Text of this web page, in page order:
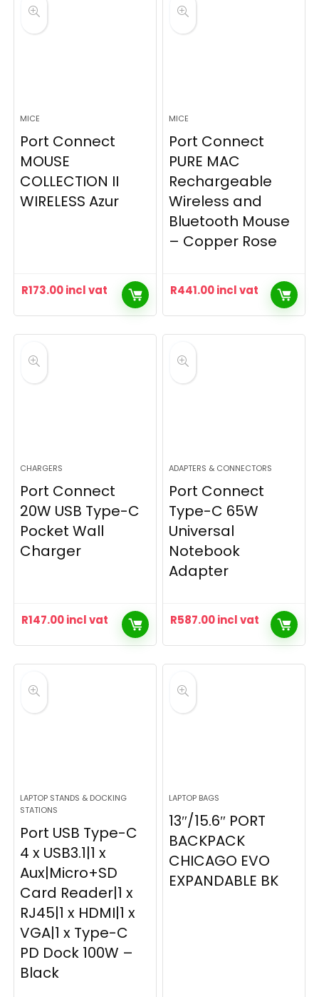
MICE
Port Connect
MOUSE
COLLECTION II
WIRELESS Azur
R173.00incl vat
MICE
Port Connect
PURE MAC
Rechargeable
Wireless and
Bluetooth Mouse
– Copper Rose
R441.00incl vat
CHARGERS
Port Connect
20W USB Type-C
Pocket Wall
Charger
R147.00incl vat
ADAPTERS & CONNECTORS
Port Connect
Type-C 65W
Universal
Notebook
Adapter
R587.00incl vat
LAPTOP STANDS & DOCKING
STATIONS
Port USB Type-C
4 x USB3.1|1 x
Aux|Micro+SD
Card Reader|1 x
RJ45|1 x HDMI|1 x
VGA|1 x Type-C
PD Dock 100W –
Black
LAPTOP BAGS
13″/15.6″ PORT
BACKPACK
CHICAGO EVO
EXPANDABLE BK